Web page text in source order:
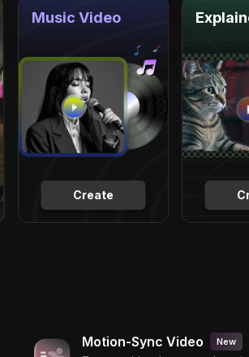
Create
Music Video
Motion-Sync Video New